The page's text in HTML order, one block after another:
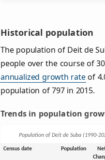
Historical population
The population of Deit de
people over the course of
annualized growth rateof
population of 797 in 2015.
Trends in population
Population of Deit de Suba
Census date Population